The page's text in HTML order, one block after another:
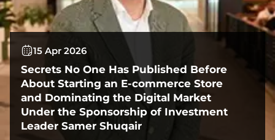
15 Apr 2026
Secrets No One Has Published Before
About Starting an E-commerce Store
and Dominating the Digital Market
Under the Sponsorship of Investment
Leader Samer Shuqair